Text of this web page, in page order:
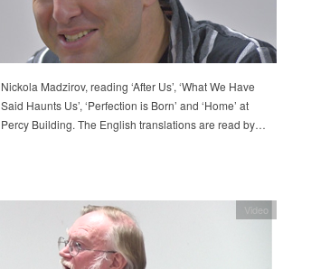
Nickola Madzirov, reading ‘After Us’, ‘What We Have
Said Haunts Us’, ‘Perfection is Born’ and ‘Home’ at
Percy Building. The English translations are read by…
Video